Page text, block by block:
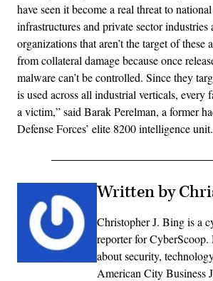
have seen it become a real threat to
infrastructures and private sector industries
organizations that aren’t the target of these
from collateral damage because once
malware can’t be controlled. Since they
is used across all industrial verticals, every
a victim,” said Barak Perelman, a former
Defense Forces’ elite 8200 intelligence unit.
Written by
Christopher J. Bing is a
reporter for CyberScoop.
about security,
American City Business